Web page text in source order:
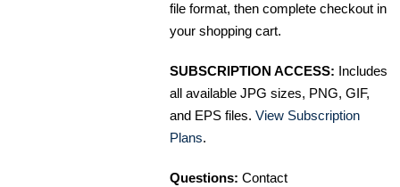
file format, then complete checkout in
your shopping cart.
SUBSCRIPTION ACCESS: Includes
all available JPG sizes, PNG, GIF,
and EPS files. View Subscription
Plans.
Questions: Contact